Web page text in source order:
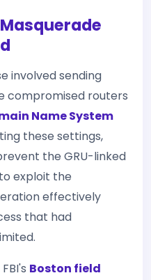
involved sending
compromised routers
Name System
these settings,
the GRU-linked
exploit the
effectively
that had
Boston field